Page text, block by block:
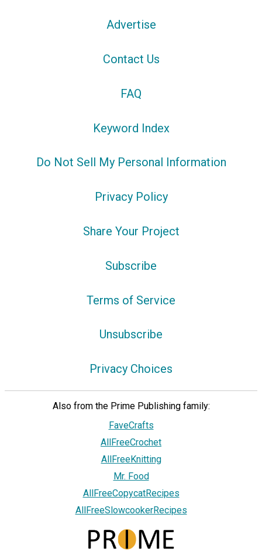
Advertise
Contact Us
FAQ
Keyword Index
Do Not Sell My Personal Information
Privacy Policy
Share Your Project
Subscribe
Terms of Service
Unsubscribe
Privacy Choices
Also from the Prime Publishing family:
FaveCrafts
AllFreeCrochet
AllFreeKnitting
Mr. Food
AllFreeCopycatRecipes
AllFreeSlowcookerRecipes